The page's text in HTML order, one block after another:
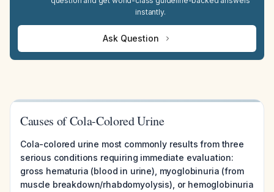
instantly.
Ask Question
Causes of Cola-Colored Urine
Cola-colored urine most commonly results from three
serious conditions requiring immediate evaluation:
gross hematuria (blood in urine), myoglobinuria (from
muscle breakdown/rhabdomyolysis), or hemoglobinuria